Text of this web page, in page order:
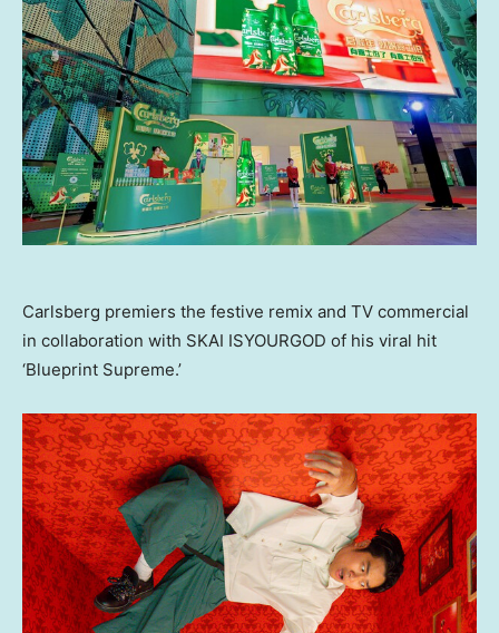
Carlsberg premiers the festive remix and TV commercial
in collaboration with SKAI ISYOURGOD of his viral hit
‘Blueprint Supreme.’